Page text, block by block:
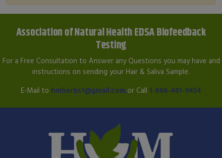
Association of Natural Health EDSA Biofeedback
Testing
For a Free Consultation to Answer any Questions you may have and
instructions on sending your Hair & Saliva Sample.
E-Mail to hmherbs1@gmail.com or Call 1-866-461-9454